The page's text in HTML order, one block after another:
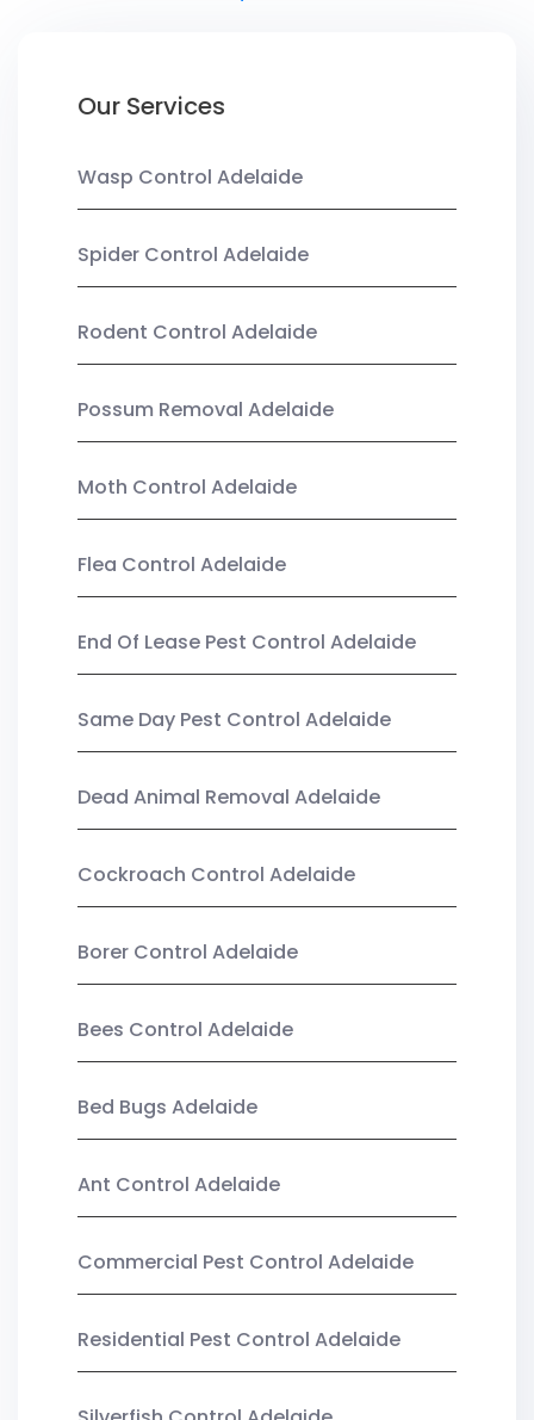
Our Services
Wasp Control Adelaide
Spider Control Adelaide
Rodent Control Adelaide
Possum Removal Adelaide
Moth Control Adelaide
Flea Control Adelaide
End Of Lease Pest Control Adelaide
Same Day Pest Control Adelaide
Dead Animal Removal Adelaide
Cockroach Control Adelaide
Borer Control Adelaide
Bees Control Adelaide
Bed Bugs Adelaide
Ant Control Adelaide
Commercial Pest Control Adelaide
Residential Pest Control Adelaide